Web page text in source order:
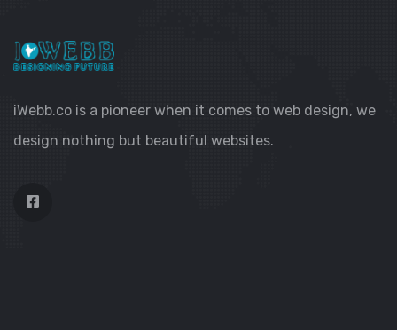
iWebb.co is a pioneer when it comes to web design, we
design nothing but beautiful websites.